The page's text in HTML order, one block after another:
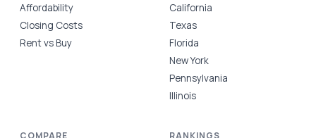
Affordability
Closing Costs
Rent vs Buy
California
Texas
Florida
New York
Pennsylvania
Illinois
COMPARE RANKINGS